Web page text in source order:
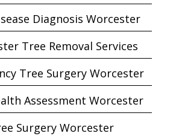
Diagnosis Worcester
Tree Removal Services
Tree Surgery Worcester
Assessment Worcester
Surgery Worcester